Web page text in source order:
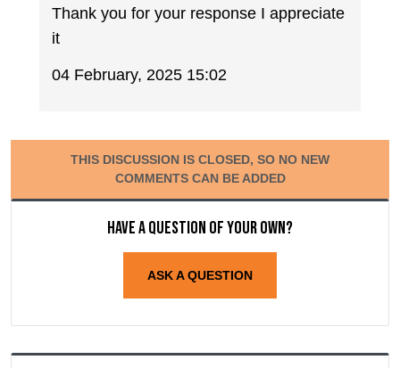
Thank you for your response I appreciate
it
04 February, 2025 15:02
THIS DISCUSSION IS CLOSED, SO NO NEW
COMMENTS CAN BE ADDED
Have a question of your own?
ASK A QUESTION